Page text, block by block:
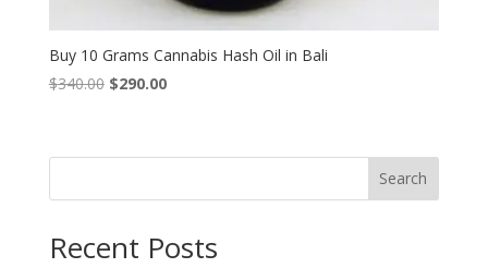
Buy 10 Grams Cannabis Hash Oil in Bali
$340.00 Original
$340.00.
$290.00Current
$290.00.
Search
Recent Posts